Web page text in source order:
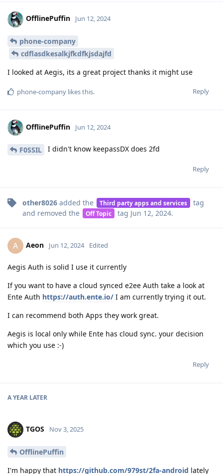
OfflinePuffin Jun 12, 2024
phone-company
cdflasdkesalkjfkdfkjsdajfd
I looked at Aegis, its a great project thanks it might use
Reply
phone-company likes this.
OfflinePuffin Jun 12, 2024
F0SSIL I didn't know keepassDX does 2fd
Reply
other8026 added the Third party apps and services
tag
and removed the
Off Topic tag Jun 12, 2024.
A Aeon Jun 12, 2024 Edited
Aegis Auth is solid I use it currently
If you want to have a cloud synced e2ee Auth take a look at
Ente Auth https://auth.ente.io/ I am currently trying it out.
I can recommend both Apps they work great.
Aegis is local only while Ente has cloud sync. your decision
which you use :-)
Reply
A YEAR LATER
TGOS Nov 3, 2025
OfflinePuffin
I'm happy that https://github.com/979st/2fa-android lately